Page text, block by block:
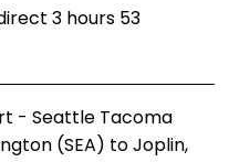
3 hours 53
- Seattle Tacoma
(SEA) to Joplin,